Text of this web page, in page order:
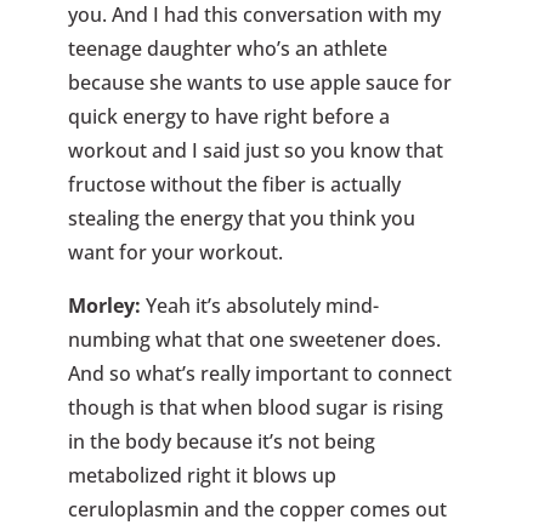
you. And I had this conversation with my
teenage daughter who’s an athlete
because she wants to use apple sauce for
quick energy to have right before a
workout and I said just so you know that
fructose without the fiber is actually
stealing the energy that you think you
want for your workout.
Morley: Yeah it’s absolutely mind-
numbing what that one sweetener does.
And so what’s really important to connect
though is that when blood sugar is rising
in the body because it’s not being
metabolized right it blows up
ceruloplasmin and the copper comes out